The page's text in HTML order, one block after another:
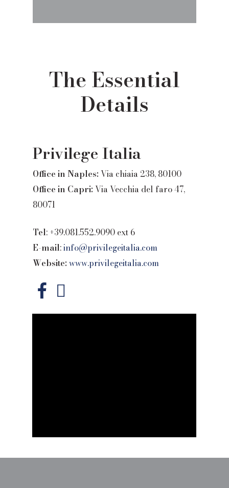
The Essential
Details
Privilege Italia
Office in Naples: Via chiaia 238, 80100
Office in Capri: Via Vecchia del faro 47,
80071
Tel: +39.081.552.9090 ext 6
E-mail:info@privilegeitalia.com
Website:www.privilegeitalia.com